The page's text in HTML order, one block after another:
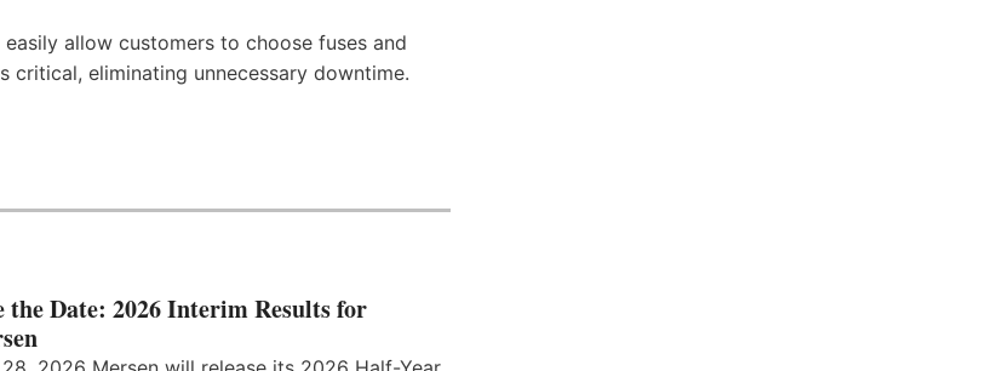
allow customers to choose fuses and
eliminating unnecessary downtime.
the Date: 2026 Interim Results for